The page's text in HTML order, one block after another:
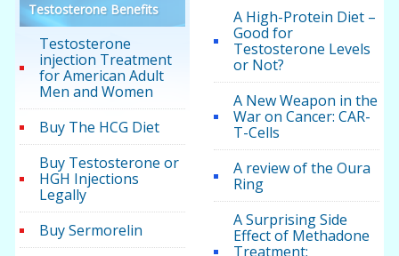
Testosterone Benefits
Testosterone
injection Treatment
for American Adult
Men and Women
Buy The HCG Diet
Buy Testosterone or
HGH Injections
Legally
Buy Sermorelin
A High-Protein Diet –
Good for
Testosterone Levels
or Not?
A New Weapon in the
War on Cancer: CAR-
T-Cells
A review of the Oura
Ring
A Surprising Side
Effect of Methadone
Treatment: